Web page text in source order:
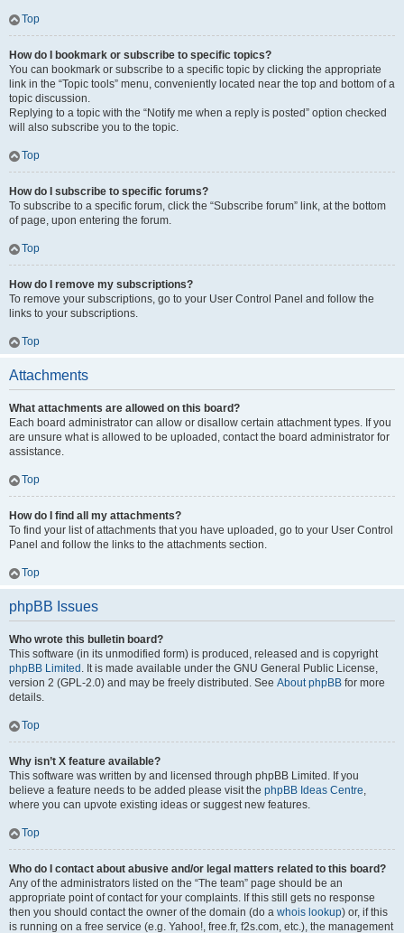
Top
How do I bookmark or subscribe to specific topics?
You can bookmark or subscribe to a specific topic by clicking the appropriate
link in the “Topic tools” menu, conveniently located near the top and bottom of a
topic discussion.
Replying to a topic with the “Notify me when a reply is posted” option checked
will also subscribe you to the topic.
Top
How do I subscribe to specific forums?
To subscribe to a specific forum, click the “Subscribe forum” link, at the bottom
of page, upon entering the forum.
Top
How do I remove my subscriptions?
To remove your subscriptions, go to your User Control Panel and follow the
links to your subscriptions.
Top
Attachments
What attachments are allowed on this board?
Each board administrator can allow or disallow certain attachment types. If you
are unsure what is allowed to be uploaded, contact the board administrator for
assistance.
Top
How do I find all my attachments?
To find your list of attachments that you have uploaded, go to your User Control
Panel and follow the links to the attachments section.
Top
phpBB Issues
Who wrote this bulletin board?
This software (in its unmodified form) is produced, released and is copyright
phpBB Limited . It is made available under the GNU General Public License,
version 2 (GPL-2.0) and may be freely distributed. See About phpBB for more
details.
Top
Why isn’t X feature available?
This software was written by and licensed through phpBB Limited. If you
believe a feature needs to be added please visit the phpBB Ideas Centre,
where you can upvote existing ideas or suggest new features.
Top
Who do I contact about abusive and/or legal matters related to this board?
Any of the administrators listed on the “The team” page should be an
appropriate point of contact for your complaints. If this still gets no response
then you should contact the owner of the domain (do a whois lookup) or, if this
is running on a free service (e.g. Yahoo!, free.fr, f2s.com, etc.), the management